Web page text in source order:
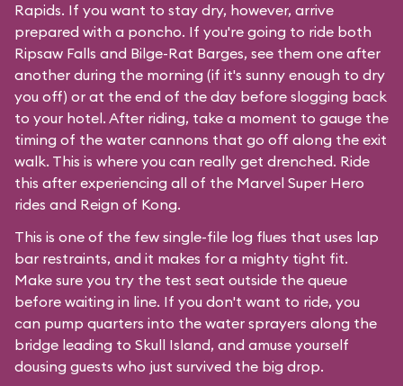
Rapids. If you want to stay dry, however, arrive
prepared with a poncho. If you're going to ride both
Ripsaw Falls and Bilge-Rat Barges, see them one after
another during the morning (if it's sunny enough to dry
you off) or at the end of the day before slogging back
to your hotel. After riding, take a moment to gauge the
timing of the water cannons that go off along the exit
walk. This is where you can really get drenched. Ride
this after experiencing all of the Marvel Super Hero
rides and Reign of Kong.
This is one of the few single-file log flues that uses lap
bar restraints, and it makes for a mighty tight fit.
Make sure you try the test seat outside the queue
before waiting in line. If you don't want to ride, you
can pump quarters into the water sprayers along the
bridge leading to Skull Island, and amuse yourself
dousing guests who just survived the big drop.